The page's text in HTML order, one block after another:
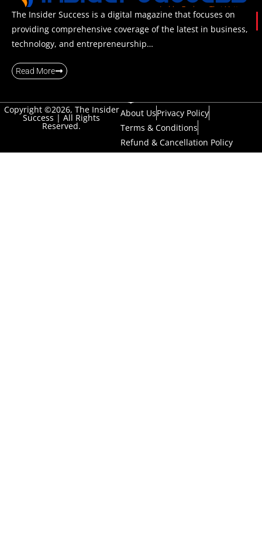
The Insider Success is a digital magazine that focuses on
providing comprehensive coverage of the latest in business,
technology, and entrepreneurship…
Read More
Copyright ©2026, The Insider
Success | All Rights
Reserved.
About UsPrivacy Policy
Terms & Conditions
Refund & Cancellation Policy